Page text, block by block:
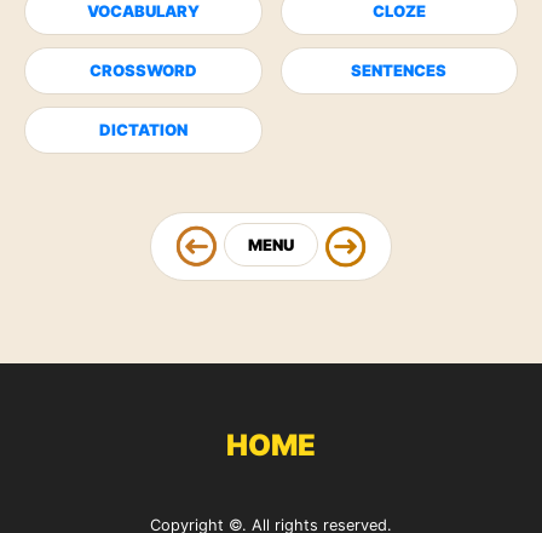
VOCABULARY CLOZE
CROSSWORD SENTENCES
DICTATION
MENU
HOME
Copyright ©. All rights reserved.